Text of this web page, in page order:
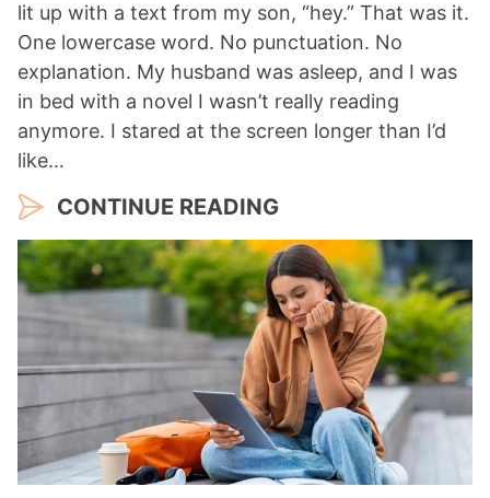
lit up with a text from my son, “hey.” That was it.
One lowercase word. No punctuation. No
explanation. My husband was asleep, and I was
in bed with a novel I wasn’t really reading
anymore. I stared at the screen longer than I’d
like…
CONTINUE READING